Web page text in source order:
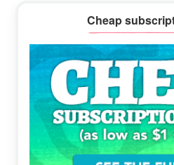
Cheap